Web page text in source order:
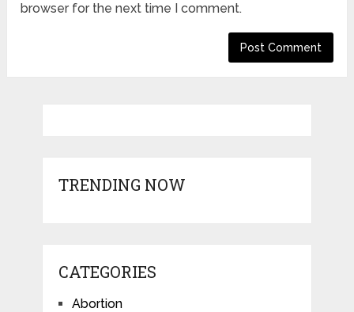
browser for the next time I comment.
TRENDING NOW
CATEGORIES
Abortion